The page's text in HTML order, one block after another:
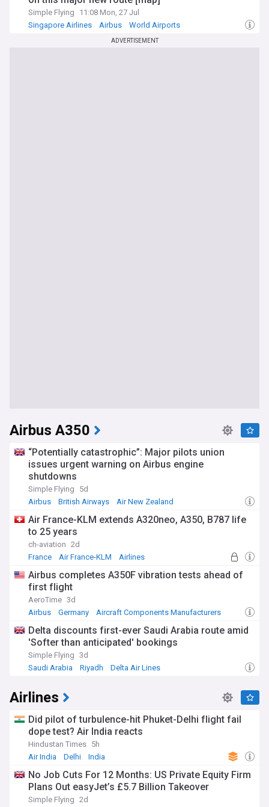
Simple Flying
11:08 Mon, 27 Jul
Singapore Airlines
Airbus World Airports
ADVERTISEMENT
Airbus A350
“Potentially catastrophic”: Major pilots union
issues urgent warning on Airbus engine
shutdowns
Simple Flying
5d
Airbus
British Airways Air New Zealand
Air France-KLM extends A320neo, A350, B787 life
to 25 years
ch-aviation 2d
France
Air France-KLM Airlines
Airbus completes A350F vibration tests ahead of
first flight
AeroTime 3d
Airbus
Germany Aircraft Components Manufacturers
Delta discounts first-ever Saudi Arabia route amid
'Softer than anticipated' bookings
Simple Flying 3d
Saudi Arabia
Riyadh Delta Air Lines
Airlines
Did pilot of turbulence-hit Phuket-Delhi flight fail
dope test? Air India reacts
Hindustan Times 5h
Air India
Delhi India
No Job Cuts For 12 Months: US Private Equity Firm
Plans Out easyJet’s £5.7 Billion Takeover
Simple Flying 2d